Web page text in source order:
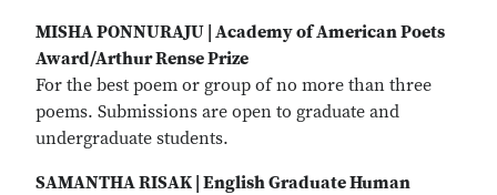
MISHA PONNURAJU | Academy of American Poets
Award/Arthur Rense Prize
For the best poem or group of no more than three
poems. Submissions are open to graduate and
undergraduate students.
SAMANTHA RISAK | English Graduate Human